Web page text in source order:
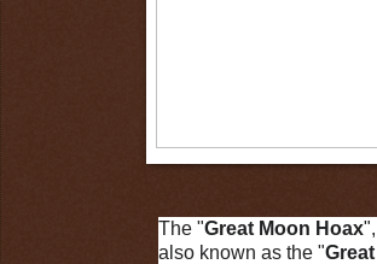
The "Great Moon Hoax",
also known as the "Great